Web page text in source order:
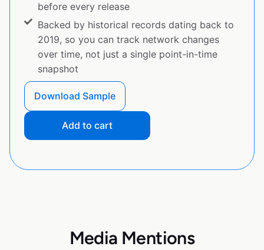
before every release
Backed by historical records dating back to
2019, so you can track network changes
over time, not just a single point-in-time
snapshot
Download Sample
Add to cart
Media Mentions